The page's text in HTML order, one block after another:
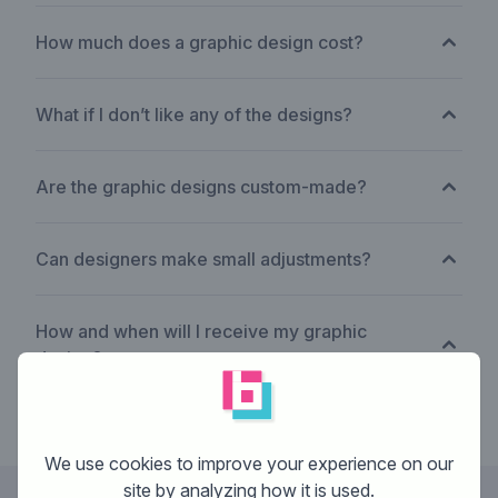
How much does a graphic design cost?
What if I don’t like any of the designs?
Are the graphic designs custom-made?
Can designers make small adjustments?
How and when will I receive my graphic
design?
We use cookies to improve your experience on our
site by analyzing how it is used.